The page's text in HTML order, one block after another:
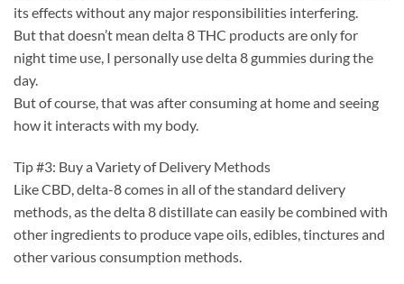
its effects without any major responsibilities interfering.
But that doesn’t mean delta 8 THC products are only for
night time use, I personally use delta 8 gummies during the
day.
But of course, that was after consuming at home and seeing
how it interacts with my body.
Tip #3: Buy a Variety of Delivery Methods
Like CBD, delta-8 comes in all of the standard delivery
methods, as the delta 8 distillate can easily be combined with
other ingredients to produce vape oils, edibles, tinctures and
other various consumption methods.